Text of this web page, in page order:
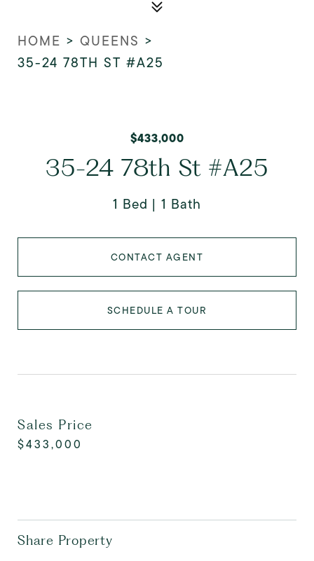
HOME > QUEENS >
35-24 78TH ST #A25
$433,000
35-24 78th St #A25
1 Bed 1 Bath
CONTACT AGENT
SCHEDULE A TOUR
Sales Price
$433,000
Share Property